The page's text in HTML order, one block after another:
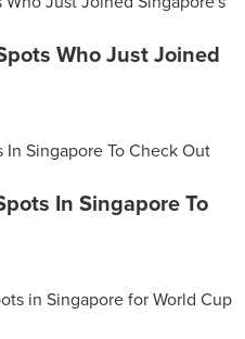
Who Just Joined
In Singapore To